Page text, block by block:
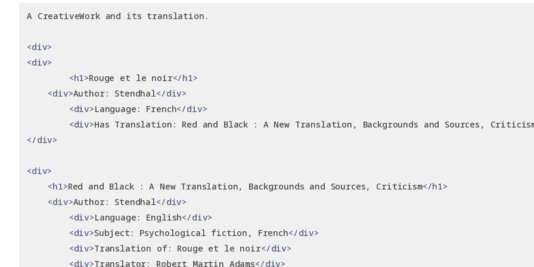
A CreativeWork and its translation.
<div>
<div>
<h1>Rouge et le noir</h1>
<div>Author: Stendhal</div>
<div>Language: French</div>
<div>Has Translation: Red and Black : A New Translation, Backgrounds and Sources,
</div>
<div>
<h1>Red and Black : A New Translation, Backgrounds and Sources, Criticism</h1>
<div>Author: Stendhal</div>
<div>Language: English</div>
<div>Subject: Psychological fiction, French</div>
<div>Translation of: Rouge et le noir</div>
<div>Translator: Robert Martin Adams</div>